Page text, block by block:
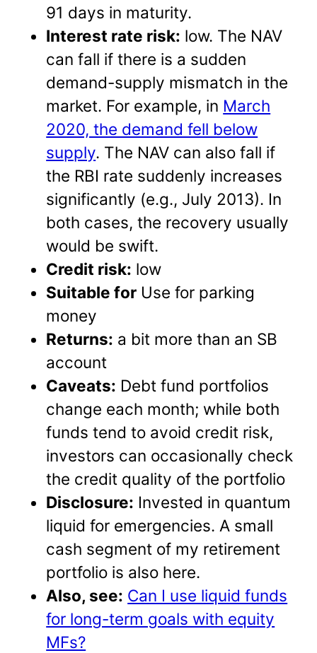
91 days in maturity.
Interest rate risk: low. The NAV
can fall if there is a sudden
demand-supply mismatch in the
market. For example, in March
2020, the demand fell below
supply. The NAV can also fall if
the RBI rate suddenly increases
significantly (e.g., July 2013). In
both cases, the recovery usually
would be swift.
Credit risk: low
Suitable for Use for parking
money
Returns: a bit more than an SB
account
Caveats: Debt fund portfolios
change each month; while both
funds tend to avoid credit risk,
investors can occasionally check
the credit quality of the portfolio
Disclosure: Invested in quantum
liquid for emergencies. A small
cash segment of my retirement
portfolio is also here.
Also, see: Can I use liquid funds
for long-term goals with equity
MFs?